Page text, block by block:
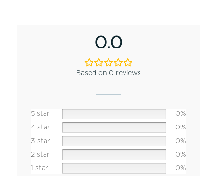
0.0
Based on 0 reviews
5 star
0%
4 star
0%
3 star
0%
2 star
0%
1 star
0%